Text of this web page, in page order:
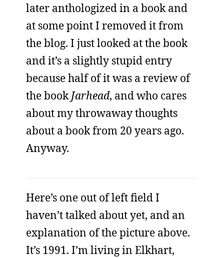
later anthologized in a book and
at some point I removed it from
the blog. I just looked at the book
and it’s a slightly stupid entry
because half of it was a review of
the bookJarhead, and who cares
about my throwaway thoughts
about a book from 20 years ago.
Anyway.
Here’s one out of left field I
haven’t talked about yet, and an
explanation of the picture above.
It’s 1991. I’m living in Elkhart,